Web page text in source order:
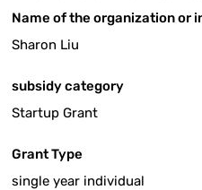
Name of the organization or
Sharon Liu
subsidy category
Startup Grant
Grant Type
single year individual